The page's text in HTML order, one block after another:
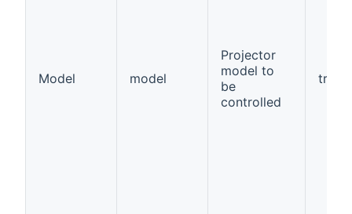
Model model
Projector
model to
be
controlled
true